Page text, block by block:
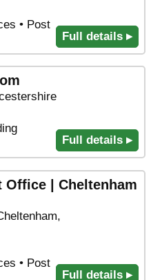
• Post
Full details ▸
Full details ▸
Office | Cheltenham
• Post
Full details ▸